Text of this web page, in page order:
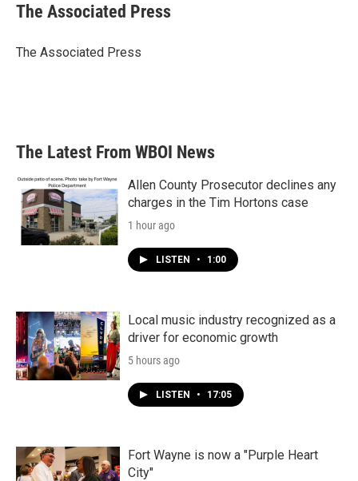
The Associated Press
The Associated Press
The Latest From WBOI News
Allen County Prosecutor declines any
charges in the Tim Hortons case
1 hour ago
LISTEN • 1:00
Local music industry recognized as a
driver for economic growth
5 hours ago
LISTEN • 17:05
Fort Wayne is now a "Purple Heart
City"